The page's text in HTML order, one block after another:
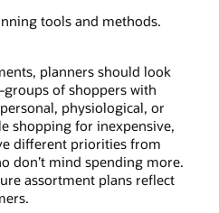
tools and methods.
planners should look
of shoppers with
physiological, or
shopping for inexpensive,
different priorities from
don’t mind spending more.
assortment plans reflect